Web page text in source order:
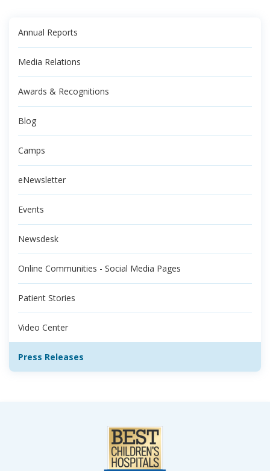
Annual Reports
Media Relations
Awards & Recognitions
Blog
Camps
eNewsletter
Events
Newsdesk
Online Communities - Social Media Pages
Patient Stories
Video Center
Press Releases